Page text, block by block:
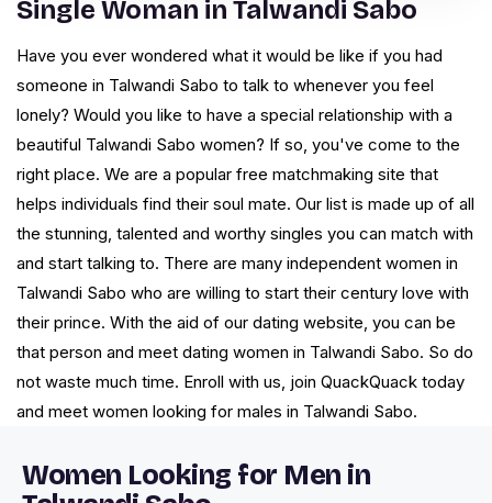
Single Woman in Talwandi Sabo
Have you ever wondered what it would be like if you had
someone in Talwandi Sabo to talk to whenever you feel
lonely? Would you like to have a special relationship with a
beautiful Talwandi Sabo women? If so, you've come to the
right place. We are a popular free matchmaking site that
helps individuals find their soul mate. Our list is made up of all
the stunning, talented and worthy singles you can match with
and start talking to. There are many independent women in
Talwandi Sabo who are willing to start their century love with
their prince. With the aid of our dating website, you can be
that person and meet dating women in Talwandi Sabo. So do
not waste much time. Enroll with us, join QuackQuack today
and meet women looking for males in Talwandi Sabo.
Women Looking for Men in